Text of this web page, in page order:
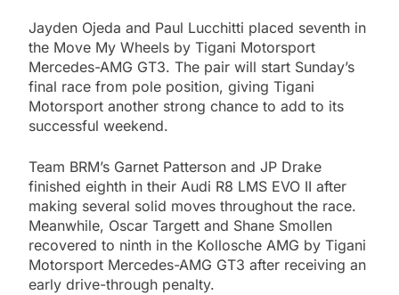
Jayden Ojeda and Paul Lucchitti placed seventh in
the Move My Wheels by Tigani Motorsport
Mercedes-AMG GT3. The pair will start Sunday’s
final race from pole position, giving Tigani
Motorsport another strong chance to add to its
successful weekend.
Team BRM’s Garnet Patterson and JP Drake
finished eighth in their Audi R8 LMS EVO II after
making several solid moves throughout the race.
Meanwhile, Oscar Targett and Shane Smollen
recovered to ninth in the Kollosche AMG by Tigani
Motorsport Mercedes-AMG GT3 after receiving an
early drive-through penalty.